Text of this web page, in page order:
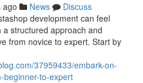
ago News
Discuss
development can feel
structured approach and
from novice to expert. Start by
37959433/embark-on-
beginner-to-expert